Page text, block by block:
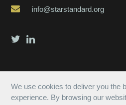
We use cookies to deliver you the
experience. By browsing our
info@starstandard.org
© 2023 Star Standard. All